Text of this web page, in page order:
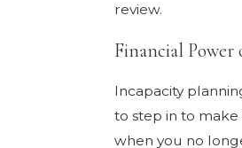
review.
Financial
Incapacity
to step in to make
when you no